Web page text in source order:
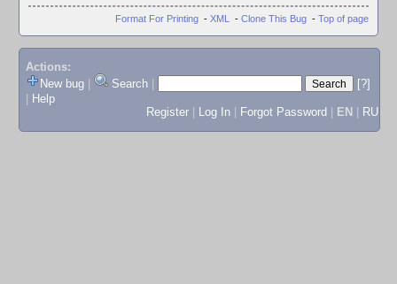
Format For Printing - XML - Clone This Bug - Top of page
Actions:
New bug
Search
[?]
Help
Register
Log In Forgot Password EN RU